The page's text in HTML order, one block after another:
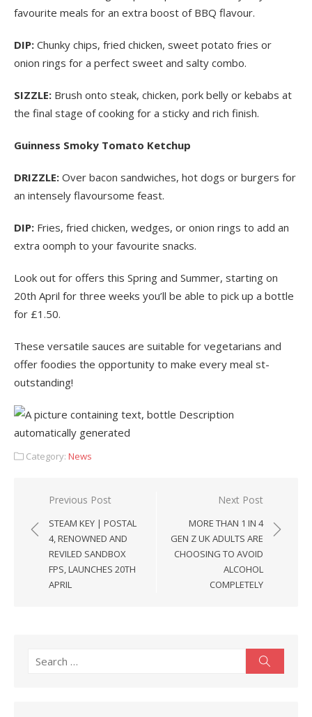
favourite meals for an extra boost of BBQ flavour.
DIP: Chunky chips, fried chicken, sweet potato fries or
onion rings for a perfect sweet and salty combo.
SIZZLE: Brush onto steak, chicken, pork belly or kebabs at
the final stage of cooking for a sticky and rich finish.
Guinness Smoky Tomato Ketchup
DRIZZLE: Over bacon sandwiches, hot dogs or burgers for
an intensely flavoursome feast.
DIP: Fries, fried chicken, wedges, or onion rings to add an
extra oomph to your favourite snacks.
Look out for offers this Spring and Summer, starting on
20th April for three weeks you’ll be able to pick up a bottle
for £1.50.
These versatile sauces are suitable for vegetarians and
offer foodies the opportunity to make every meal st-
outstanding!
Category: News
Post
navigation
Previous Post
STEAM KEY | POSTAL
4, RENOWNED AND
REVILED SANDBOX
FPS, LAUNCHES 20TH
APRIL
Next Post
MORE THAN 1 IN 4
GEN Z UK ADULTS ARE
CHOOSING TO AVOID
ALCOHOL
COMPLETELY
Search